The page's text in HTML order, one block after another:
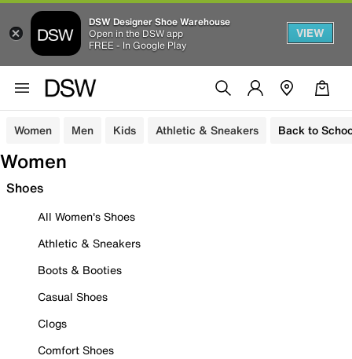
DSW Designer Shoe Warehouse
Open in the DSW app
FREE - In Google Play
VIEW
Women Men Kids Athletic & Sneakers Back to
Women
Shoes
All Women's Shoes
Athletic & Sneakers
Boots & Booties
Casual Shoes
Clogs
Comfort Shoes